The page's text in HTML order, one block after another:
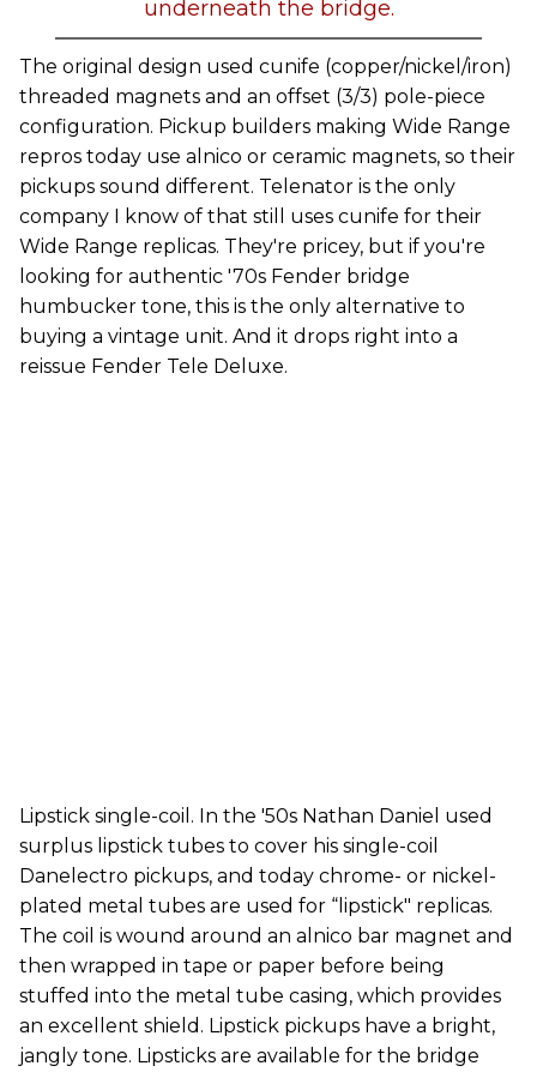
underneath the bridge.
The original design used cunife (copper/nickel/iron)
threaded magnets and an offset (3/3) pole-piece
configuration. Pickup builders making Wide Range
repros today use alnico or ceramic magnets, so their
pickups sound different. Telenator is the only
company I know of that still uses cunife for their
Wide Range replicas. They're pricey, but if you're
looking for authentic '70s Fender bridge
humbucker tone, this is the only alternative to
buying a vintage unit. And it drops right into a
reissue Fender Tele Deluxe.
Lipstick single-coil. In the '50s Nathan Daniel used
surplus lipstick tubes to cover his single-coil
Danelectro pickups, and today chrome- or nickel-
plated metal tubes are used for “lipstick" replicas.
The coil is wound around an alnico bar magnet and
then wrapped in tape or paper before being
stuffed into the metal tube casing, which provides
an excellent shield. Lipstick pickups have a bright,
jangly tone. Lipsticks are available for the bridge